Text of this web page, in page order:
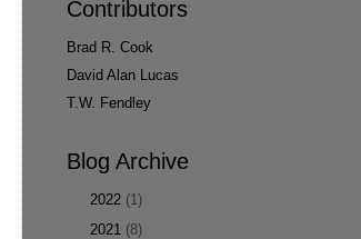
Contributors
Brad R. Cook
David Alan Lucas
T.W. Fendley
Blog Archive
2022 (1)
2021 (8)